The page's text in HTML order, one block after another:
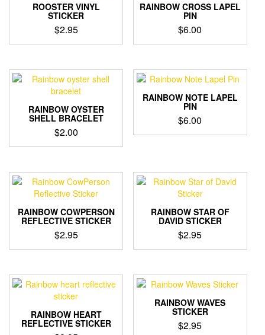
ROOSTER VINYL
STICKER
$2.95
RAINBOW CROSS LAPEL
PIN
$6.00
RAINBOW OYSTER
SHELL BRACELET
$2.00
RAINBOW NOTE LAPEL
PIN
$6.00
RAINBOW COWPERSON
REFLECTIVE STICKER
$2.95
RAINBOW STAR OF
DAVID STICKER
$2.95
RAINBOW HEART
REFLECTIVE STICKER
RAINBOW WAVES
STICKER
$2.95